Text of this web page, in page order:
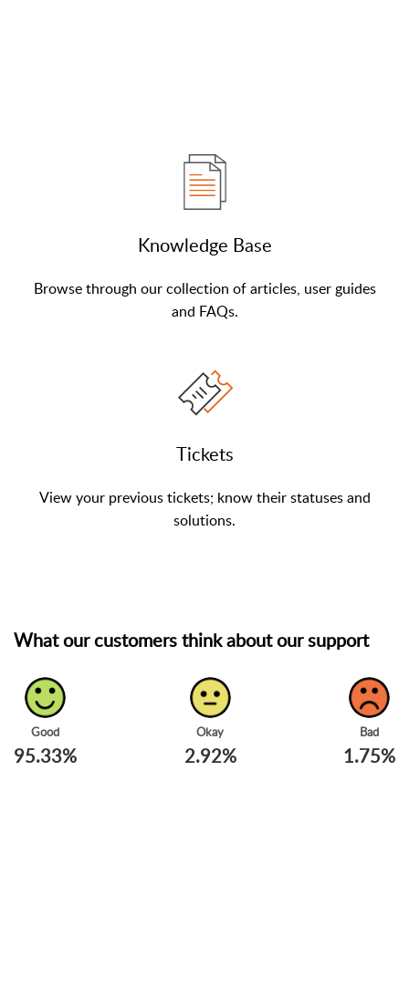
Knowledge Base
Browse through our collection of articles, user guides
and FAQs.
Tickets
View your previous tickets; know their statuses and
solutions.
What our customers think about our support
Good
95.33%
Okay
2.92%
Bad
1.75%